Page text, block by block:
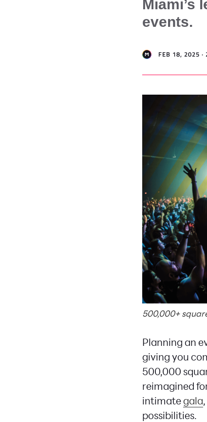
Miami’s
events.
FEB 18, 2025 ·
500,000+
Planning an
giving you
500,000
reimagined
intimategala
possibilities.